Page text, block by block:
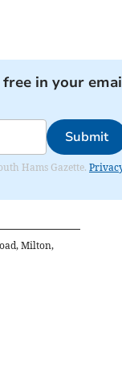
in your
Submit
Hams Gazette.
Milton,